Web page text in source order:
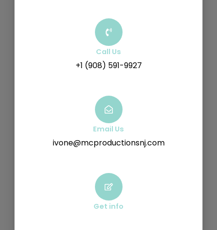
Call Us
+1 (908) 591-9927
Email Us
ivone@mcproductionsnj.com
Get info